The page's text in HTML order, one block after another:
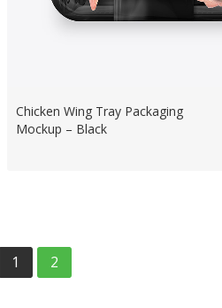
Chicken Wing Tray Packaging
Mockup – Black
1 2